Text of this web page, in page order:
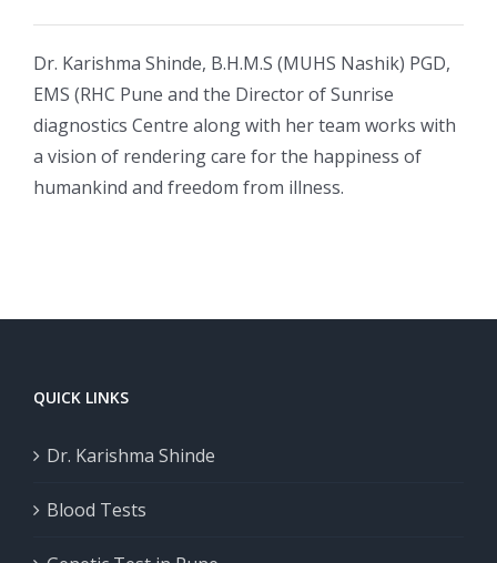
Dr. Karishma Shinde, B.H.M.S (MUHS Nashik) PGD,
EMS (RHC Pune and the Director of Sunrise
diagnostics Centre along with her team works with
a vision of rendering care for the happiness of
humankind and freedom from illness.
QUICK LINKS
Dr. Karishma Shinde
Blood Tests